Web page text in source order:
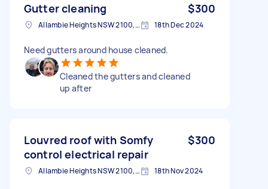
Gutter cleaning $300
Allambie Heights NSW 2100, Australia 18th Dec 2024
Need gutters around house cleaned.
Cleaned the gutters and cleaned
up after
Louvred roof with Somfy
control electrical repair
$300
Allambie Heights NSW 2100, Australia 18th Nov 2024